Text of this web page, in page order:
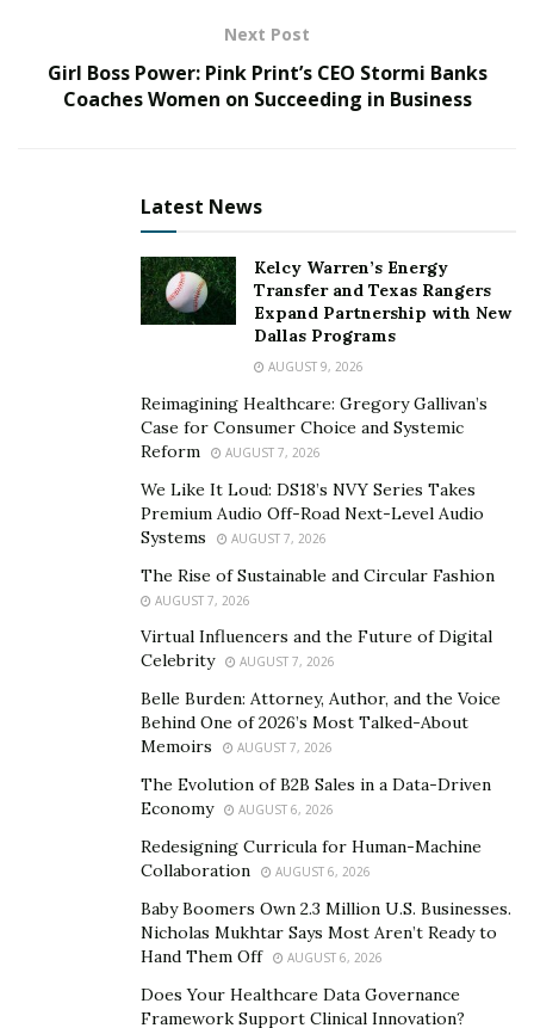
Collins’ grandfather worked in commercial printing, and
Collins helped him to switch over from analog to digital,
giving him the perfect recipe for combining digital
technology with traditional marketing.
A Life-Long Love of Technology
Starting his first web design business in the 7th grade,
come alive with strategic messaging and placement.
“When I started my business, I used the only phone
number available to me as a 14 year old,” said Collins.
“People were calling our home phone asking for me,
Another accomplishment under Collins’ belt was his
early adoption of Flash technology.
“I was using Flash before it was even called Flash,” he
explained. “My uncle met someone at a computer
convention that was handing out discs with a beta of
their new digital animation software, named
FutureSplash Animator at the time.”
went on to work for big pharma, major airlines,
telecommunications, finance and sporting goods
brands, which gave him a diverse set of skills to bring
to his growing digital marketing firm. Focusing on web
Next Post
Girl Boss Power: Pink Print’s CEO Stormi Banks
Coaches Women on Succeeding in Business
Latest News
Kelcy Warren’s Energy
Transfer and Texas Rangers
Expand Partnership with New
Dallas Programs
AUGUST 9, 2026
Reimagining Healthcare: Gregory Gallivan’s
Case for Consumer Choice and Systemic
Reform
AUGUST 7, 2026
We Like It Loud: DS18’s NVY Series Takes
Premium Audio Off-Road Next-Level Audio
Systems
AUGUST 7, 2026
The Rise of Sustainable and Circular Fashion
AUGUST 7, 2026
Virtual Influencers and the Future of Digital
Celebrity
AUGUST 7, 2026
Belle Burden: Attorney, Author, and the Voice
Behind One of 2026’s Most Talked-About
Memoirs
AUGUST 7, 2026
The Evolution of B2B Sales in a Data-Driven
Economy
AUGUST 6, 2026
Redesigning Curricula for Human-Machine
Collaboration
AUGUST 6, 2026
Baby Boomers Own 2.3 Million U.S. Businesses.
Nicholas Mukhtar Says Most Aren’t Ready to
Hand Them Off
AUGUST 6, 2026
Does Your Healthcare Data Governance
Framework Support Clinical Innovation?